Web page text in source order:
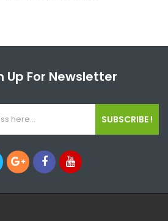
Up For Newsletter
SUBSCRIBE !